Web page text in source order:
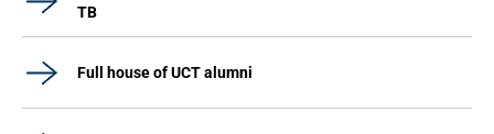
TB
Full house of UCT alumni